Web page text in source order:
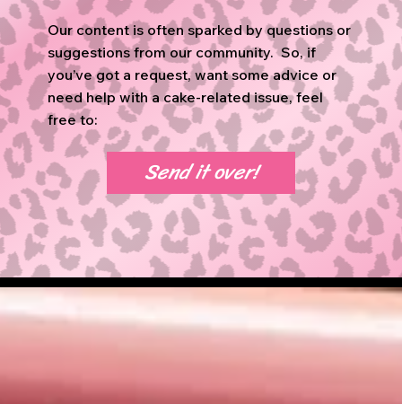
Our content is often sparked by questions or
suggestions from our community. So, if
you’ve got a request, want some advice or
need help with a cake-related issue, feel
free to:
Send it over!